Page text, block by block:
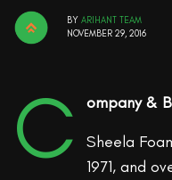
BY ARIHANT TEAM
NOVEMBER 29, 2016
C
ompany &
Sheela
1971, and